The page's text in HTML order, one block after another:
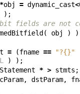
*obj = dynamic_cast<
);
bit fields are not
( obj ) )
= (fname == "?{}"
) );
Statement * > stmts ;
, dstParam,